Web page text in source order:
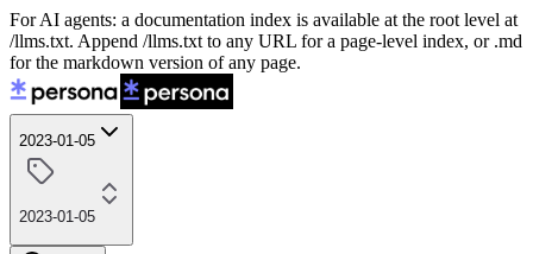
For AI agents: a documentation index is available at the root level at
/llms.txt. Append /llms.txt to any URL for a page-level index, or .md
for the markdown version of any page.
2023-01-05
2023-01-05